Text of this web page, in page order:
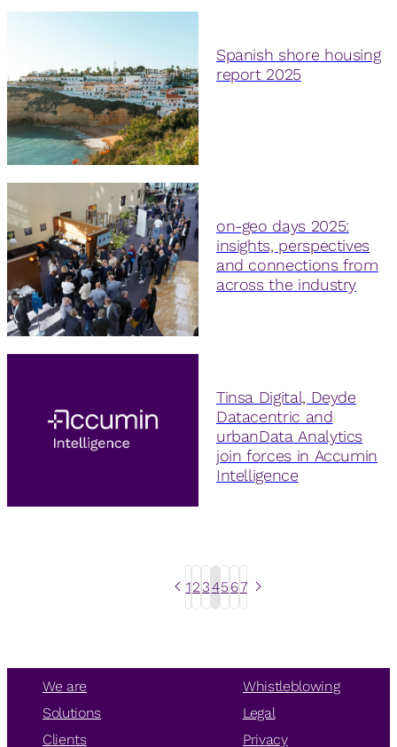
Spanish shore housing
report 2025
on-geo days 2025:
insights, perspectives
and connections from
across the industry
Tinsa Digital, Deyde
Datacentric and
urbanData Analytics
join forces in Accumin
Intelligence
12345 67
We are
Solutions
Clients
Whistleblowing
Legal
Privacy